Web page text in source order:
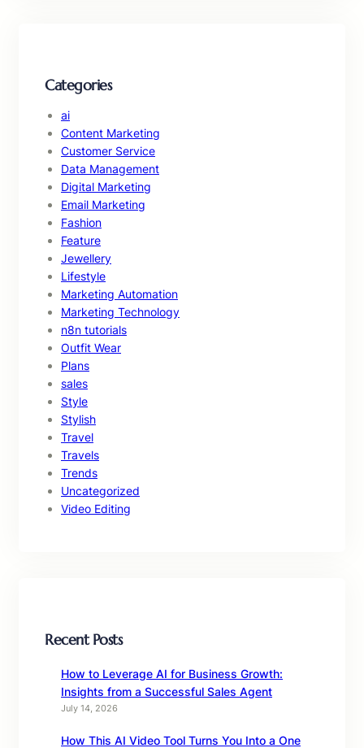
Categories
ai
Content Marketing
Customer Service
Data Management
Digital Marketing
Email Marketing
Fashion
Feature
Jewellery
Lifestyle
Marketing Automation
Marketing Technology
n8n tutorials
Outfit Wear
Plans
sales
Style
Stylish
Travel
Travels
Trends
Uncategorized
Video Editing
Recent Posts
How to Leverage AI for Business Growth:
Insights from a Successful Sales Agent
July 14, 2026
How This AI Video Tool Turns You Into a One